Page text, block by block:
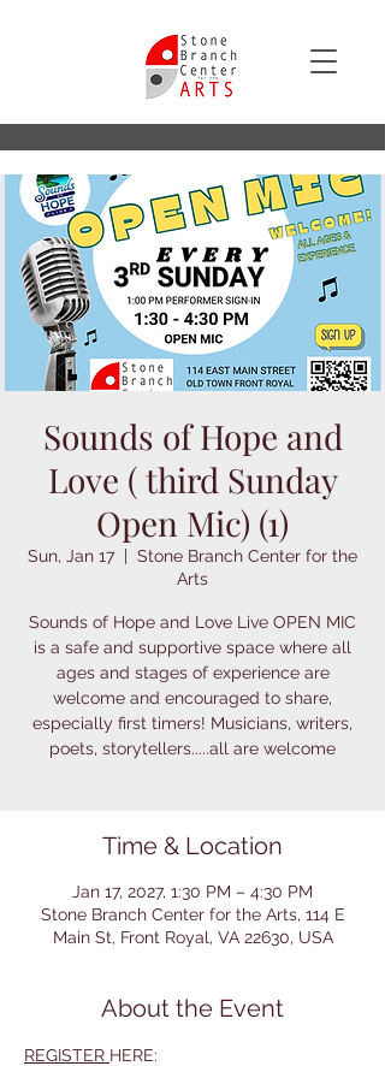
Sounds of Hope and
Love ( third Sunday
Open Mic) (1)
Sun, Jan 17
  |
Stone Branch Center for the
Arts
Sounds of Hope and Love Live OPEN MIC
is a safe and supportive space where all
ages and stages of experience are
welcome and encouraged to share,
especially first timers! Musicians, writers,
poets, storytellers.....all are welcome
Time & Location
Jan 17, 2027, 1:30 PM – 4:30 PM
Stone Branch Center for the Arts, 114 E
Main St, Front Royal, VA 22630, USA
About the Event
REGISTER HERE: